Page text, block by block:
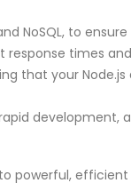
NoSQL, to
times
that your
development,
powerful,